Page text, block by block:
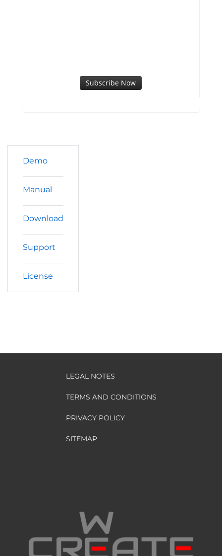
Subscribe Now
Demo
Manual
Download
Support
License
LEGAL NOTES
TERMS AND CONDITIONS
PRIVACY POLICY
SITEMAP